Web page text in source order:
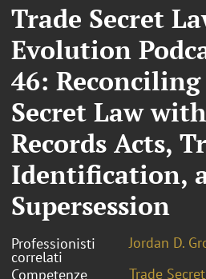
Trade Secret
Evolution
46:
Secret Law
Records Acts,
Identification,
Supersession
Professionisti
correlati
Jordan D.
Competenze
Trade